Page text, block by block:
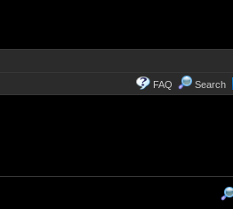
FAQ Search